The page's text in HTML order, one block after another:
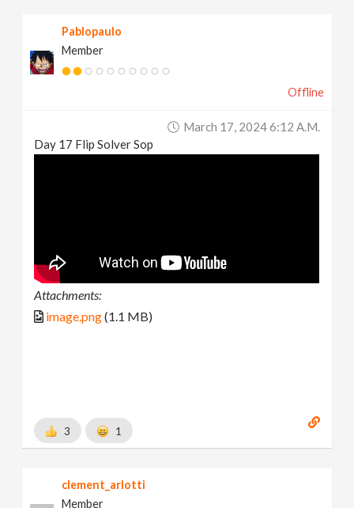
Pablopaulo
Member
Offline
March 17, 2024 6:12 A.m.
Day 17 Flip Solver Sop
Attachments:
image.png(1.1 MB)
3 1
clement_arlotti
Member